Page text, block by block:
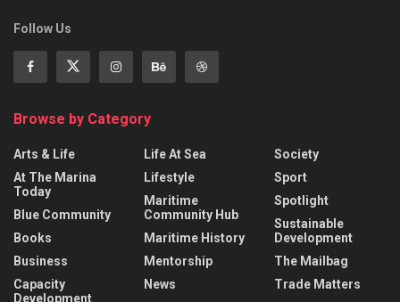
Follow Us
Browse by Category
Arts & Life
At The Marina
Today
Blue Community
Books
Business
Capacity
Development
Life At Sea
Lifestyle
Maritime
Community Hub
Maritime History
Mentorship
News
Society
Sport
Spotlight
Sustainable
Development
The Mailbag
Trade Matters